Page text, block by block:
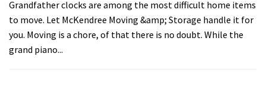
Grandfather clocks are among the most difficult home items
to move. Let McKendree Moving &amp; Storage handle it for
you. Moving is a chore, of that there is no doubt. While the
grand piano...